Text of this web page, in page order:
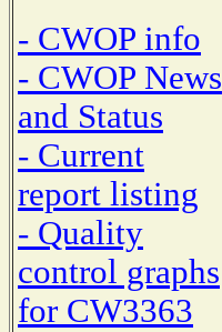
- CWOP info
- CWOP News
and Status
- Current
report listing
- Quality
control graphs
for CW3363